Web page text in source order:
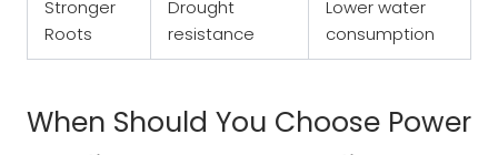
Stronger
Roots
Drought
resistance
Lower water
consumption
When Should You Choose Power